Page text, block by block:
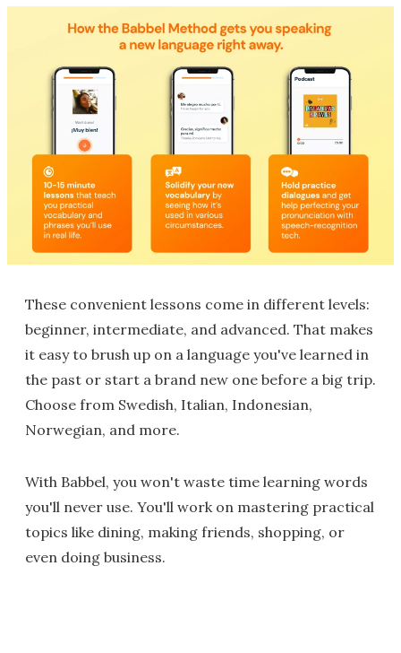
These convenient lessons come in different levels:
beginner, intermediate, and advanced. That makes
it easy to brush up on a language you've learned in
the past or start a brand new one before a big trip.
Choose from Swedish, Italian, Indonesian,
Norwegian, and more.
With Babbel, you won't waste time learning words
you'll never use. You'll work on mastering practical
topics like dining, making friends, shopping, or
even doing business.